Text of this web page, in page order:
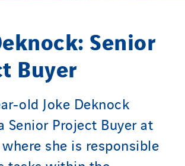
Senior
Buyer
old Joke Deknock
Senior Project Buyer at
she is responsible